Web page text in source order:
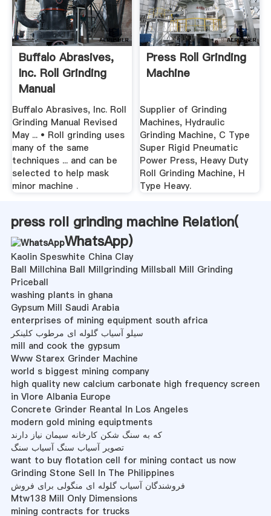
Buffalo Abrasives,
Inc. Roll Grinding
Manual
Buffalo Abrasives, Inc. Roll
Grinding Manual Revised
May ... • Roll grinding uses
many of the same
techniques ... and can be
selected to help mask
minor machine .
Press Roll Grinding
Machine
Supplier of Grinding
Machines, Hydraulic
Grinding Machine, C Type
Super Rigid Pneumatic
Power Press, Heavy Duty
Roll Grinding Machine, H
Type Heavy.
press roll grinding machine Relation(
WhatsApp)
Kaolin Speswhite China Clay
Ball Millchina Ball Millgrinding Millsball Mill Grinding
Priceball
washing plants in ghana
Gypsum Mill Saudi Arabia
enterprises of mining equipment south africa
سیلو آسیاب گلوله ای مرطوب کلینکر
mill and cook the gypsum
Www Starex Grinder Machine
world s biggest mining company
high quality new calcium carbonate high frequency screen
in Vlore Albania Europe
Concrete Grinder Reantal In Los Angeles
modern gold mining equiptments
که به سنگ شکن کارخانه سیمان نیاز دارند
تصویر آسیاب سنگ آسیاب سنگ
want to buy flotation cell for mining contact us now
Grinding Stone Sell In The Philippines
فروشندگان آسیاب گلوله ای منگولی برای فروش
Mtw138 Mill Only Dimensions
mining contracts for trucks